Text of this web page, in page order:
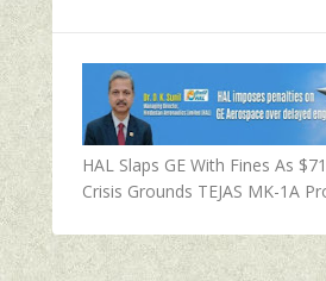
HAL Slaps GE With Fines As
Crisis Grounds TEJAS MK-1A